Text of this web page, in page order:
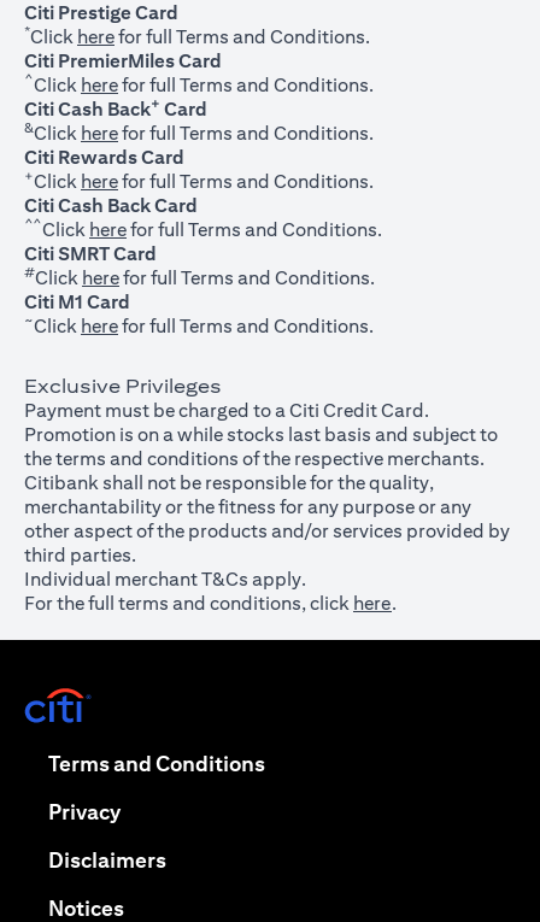
Citi Prestige Card
*Click here(opens in a new tab)
for full Terms and Conditions.
Citi PremierMiles Card
^Click here(opens in a new tab)
for full Terms and Conditions.
Citi Cash Back+ Card
&Click here(opens in a new tab)
for full Terms and Conditions.
Citi Rewards Card
+Click here(opens in a new tab)
for full Terms and Conditions.
Citi Cash Back Card
^^Click here(opens in a new tab)
for full Terms and Conditions.
Citi SMRT Card
#Click here(opens in a new tab)
for full Terms and Conditions.
Citi M1 Card
~Click here(opens in a new tab)
for full Terms and Conditions.
Exclusive Privileges
Payment must be charged to a Citi Credit Card.
Promotion is on a while stocks last basis and subject to
the terms and conditions of the respective merchants.
Citibank shall not be responsible for the quality,
merchantability or the fitness for any purpose or any
other aspect of the products and/or services provided by
third parties.
Individual merchant T&Cs apply.
For the full terms and conditions, click here.
Terms and Conditions(opens in a new tab)
Privacy(opens in a new tab)
Disclaimers(opens in a new tab)
Notices(opens in a new tab)